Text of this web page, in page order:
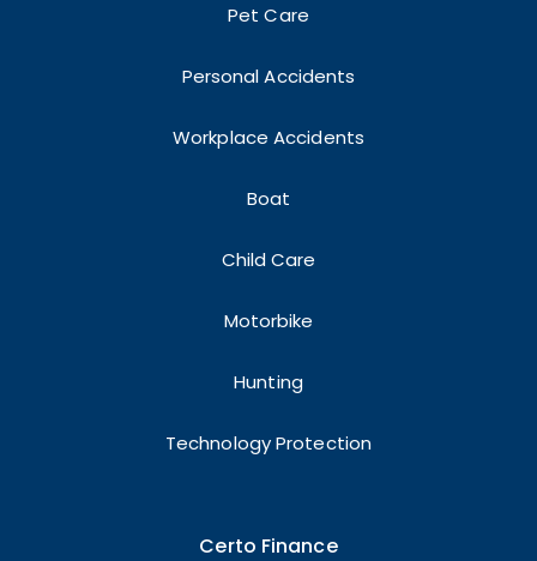
Pet Care
Personal Accidents
Workplace Accidents
Boat
Child Care
Motorbike
Hunting
Technology Protection
Certo Finance